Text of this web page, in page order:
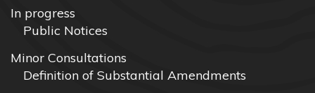
In progress
Public Notices
Minor Consultations
Definition of Substantial Amendments